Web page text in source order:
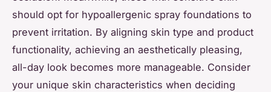
should opt for hypoallergenic spray foundations to
prevent irritation. By aligning skin type and product
functionality, achieving an aesthetically pleasing,
all-day look becomes more manageable. Consider
your unique skin characteristics when deciding